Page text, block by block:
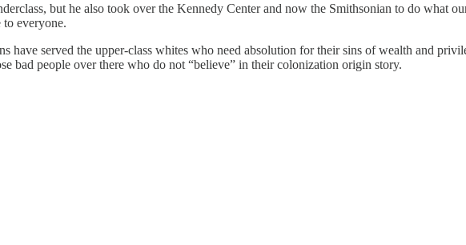
but he also took over the Kennedy Center and now the Smithsonian to do what
everyone.
have served the upper-class whites who need absolution for their sins of wealth and
bad people over there who do not “believe” in their colonization origin story.